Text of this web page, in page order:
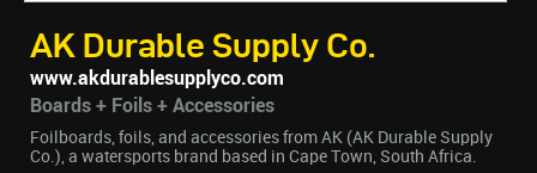
AK Durable Supply Co.
www.akdurablesupplyco.com
Boards + Foils + Accessories
Foilboards, foils, and accessories from AK (AK Durable Supply
Co.), a watersports brand based in Cape Town, South Africa.